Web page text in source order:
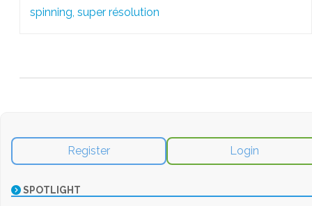
spinning, super résolution
Register Login
SPOTLIGHT